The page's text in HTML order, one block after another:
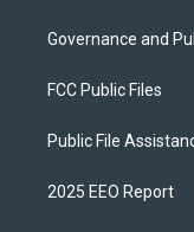
Governance and
FCC Public Files
Public File
2025 EEO Report